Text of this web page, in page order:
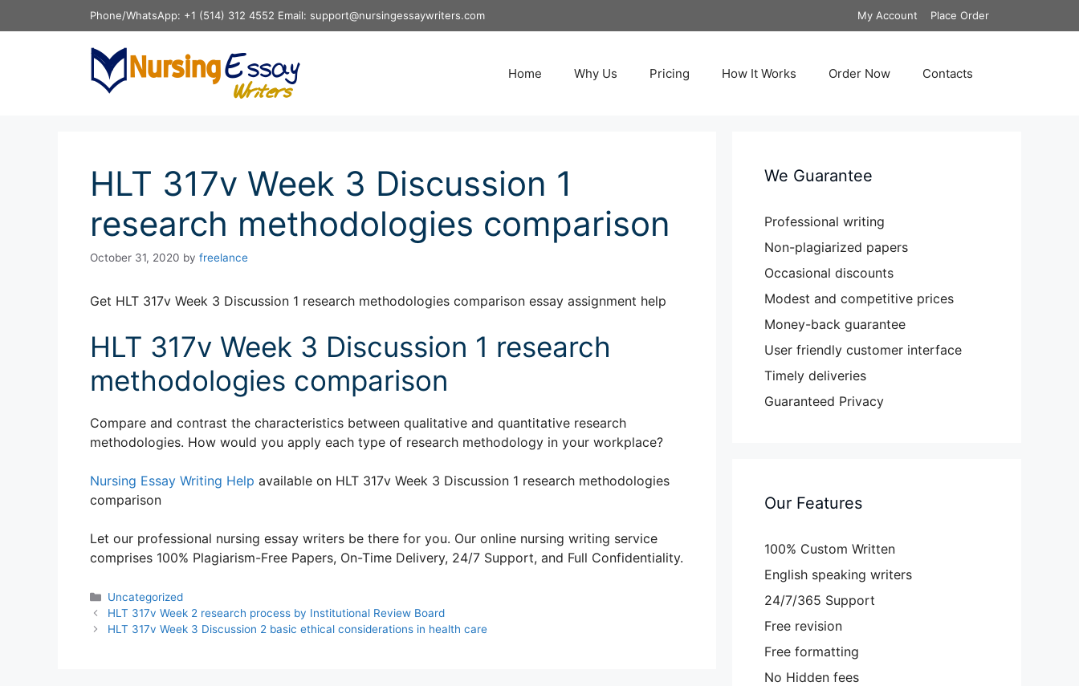
to
My Account Place Order
Phone/WhatsApp: +1 (514) 312 4552 Email: support@nursingessaywriters.com
Home Why Us Pricing How It Works Order Now Contacts
HLT 317v Week 3 Discussion 1
research methodologies comparison
October 31, 2020 by freelance
Get HLT 317v Week 3 Discussion 1 research methodologies comparison essay assignment help
HLT 317v Week 3 Discussion 1 research
methodologies comparison
Compare and contrast the characteristics between qualitative and quantitative research
methodologies. How would you apply each type of research methodology in your workplace?
Nursing Essay Writing Help available on HLT 317v Week 3 Discussion 1 research methodologies
comparison
Let our professional nursing essay writers be there for you. Our online nursing writing service
comprises 100% Plagiarism-Free Papers, On-Time Delivery, 24/7 Support, and Full Confidentiality.
Categories
Uncategorized
HLT 317v Week 2 research process by Institutional Review Board
HLT 317v Week 3 Discussion 2 basic ethical considerations in health care
We Guarantee
Professional writing
Non-plagiarized papers
Occasional discounts
Modest and competitive prices
Money-back guarantee
User friendly customer interface
Timely deliveries
Guaranteed Privacy
Our Features
100% Custom Written
English speaking writers
24/7/365 Support
Free revision
Free formatting
No Hidden fees